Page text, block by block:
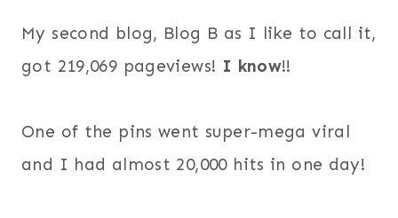
My second blog, Blog B as I like to call it,
got 219,069 pageviews! I know!!
One of the pins went super-mega viral
and I had almost 20,000 hits in one day!